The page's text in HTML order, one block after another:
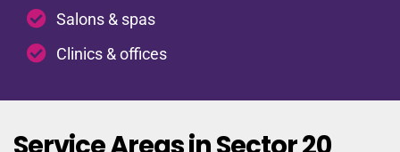
Salons & spas
Clinics & offices